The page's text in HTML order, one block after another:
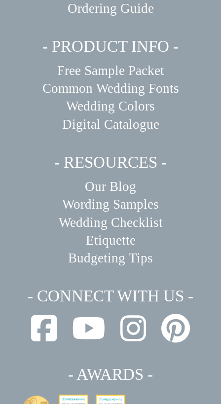
Ordering Guide
- PRODUCT INFO -
Free Sample Packet
Common Wedding Fonts
Wedding Colors
Digital Catalogue
- RESOURCES -
Our Blog
Wording Samples
Wedding Checklist
Etiquette
Budgeting Tips
- CONNECT WITH US -
- AWARDS -